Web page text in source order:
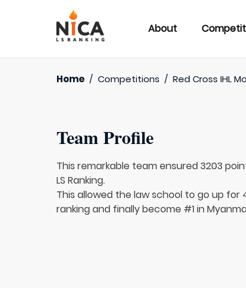
About
Home / Competitions / Red Cross IHL
Team Profile
This remarkable team ensured 3203
LS Ranking.
This allowed the law school to go up for
ranking and finally become #1 in